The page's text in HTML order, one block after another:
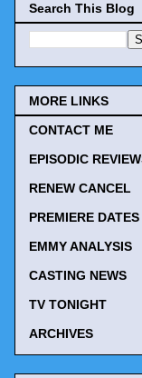
Search This Blog
MORE LINKS
CONTACT ME
EPISODIC
RENEW CANCEL
PREMIERE DATES
EMMY ANALYSIS
CASTING NEWS
TV TONIGHT
ARCHIVES